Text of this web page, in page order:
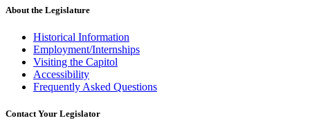
About the Legislature
Historical Information
Employment/Internships
Visiting the Capitol
Accessibility
Frequently Asked Questions
Contact Your Legislator